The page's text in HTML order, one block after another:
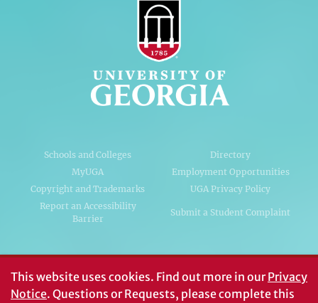
Schools and Colleges
Directory
MyUGA
Employment Opportunities
Copyright and Trademarks
UGA Privacy Policy
Report an Accessibility
Barrier
Submit a Student Complaint
#UGA on
This website uses cookies. Find out more in ourPrivacy
Notice. Questions or Requests, please complete this